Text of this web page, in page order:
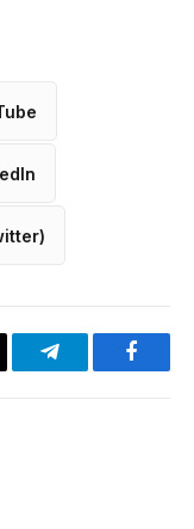
Telegram